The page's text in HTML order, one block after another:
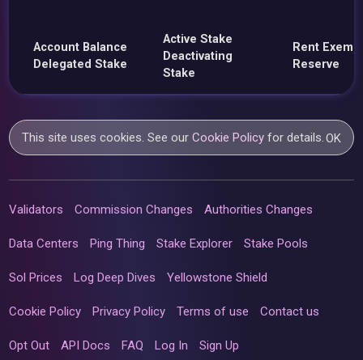
Account Balance
Delegated Stake
Active Stake
Deactivating
Stake
Rent
Reserve
This site uses cookies. See ourCookie Policy for details.OK
Validators Commission Changes Authorities Changes
Data Centers Ping Thing Stake Explorer Stake Pools
Sol Prices Log Deep Dives Yellowstone Shield
Cookie Policy Privacy Policy Terms of use Contact us
Opt Out API Docs FAQ Log In Sign Up